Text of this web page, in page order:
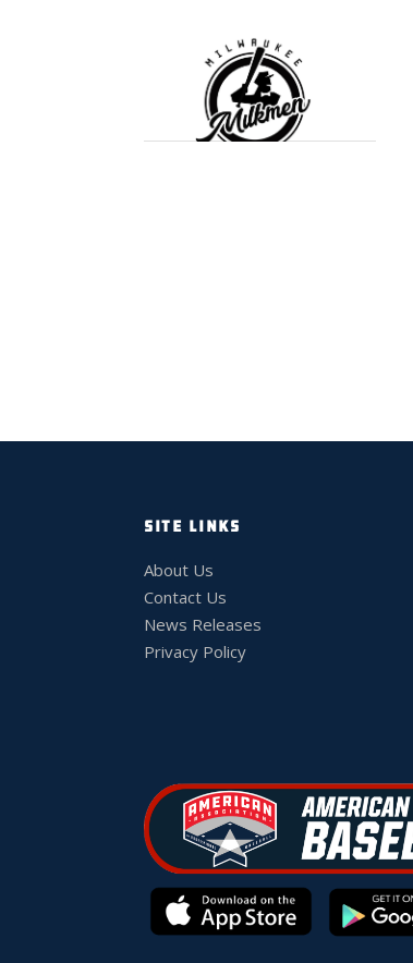
SITE LINKS
About Us
Contact Us
News Releases
Privacy Policy